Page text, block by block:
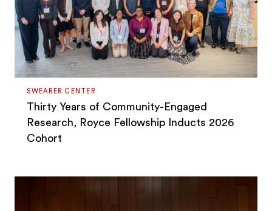
SWEARER CENTER
Thirty Years of Community-Engaged
Research, Royce Fellowship Inducts 2026
Cohort